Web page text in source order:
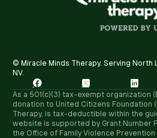
© Miracle Minds Therapy. Serving North
NV.

 
As a 501(c)(3) tax-exempt organization
donation to United Citizens Foundation
Therapy, is tax-deductible within the
website is supported by Grant Number
the Office of Family Violence